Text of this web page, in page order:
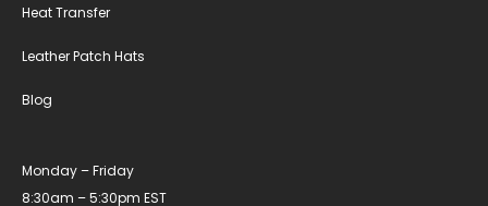
Heat Transfer
Leather Patch Hats
Blog
Monday – Friday
8:30am – 5:30pm EST